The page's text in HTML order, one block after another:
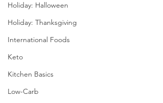
Holiday: Halloween
Holiday: Thanksgiving
International Foods
Keto
Kitchen Basics
Low-Carb